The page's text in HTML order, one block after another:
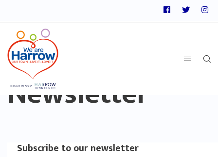
Newsletter
Subscribe to our newsletter